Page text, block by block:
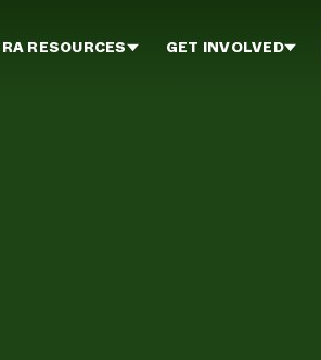
RESOURCES GET INVOLVED